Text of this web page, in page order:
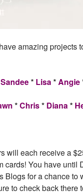
amazing
Sandee* Lisa*Angie
*Chris* Diana*
will each receive a
cards! You have
Blogs for a chance
to check back there